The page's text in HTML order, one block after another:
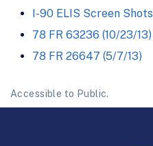
I-90 ELIS Screen Shots
78 FR 63236 (10/23/13)
78 FR 26647 (5/7/13)
Accessible to Public.